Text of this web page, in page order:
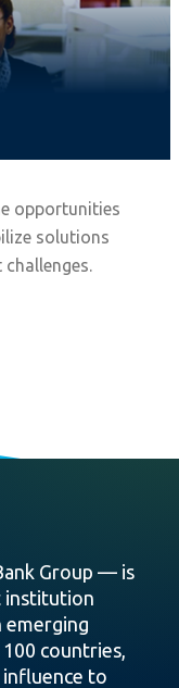
opportunities
solutions
Group — is
institution
emerging
countries,
influence to